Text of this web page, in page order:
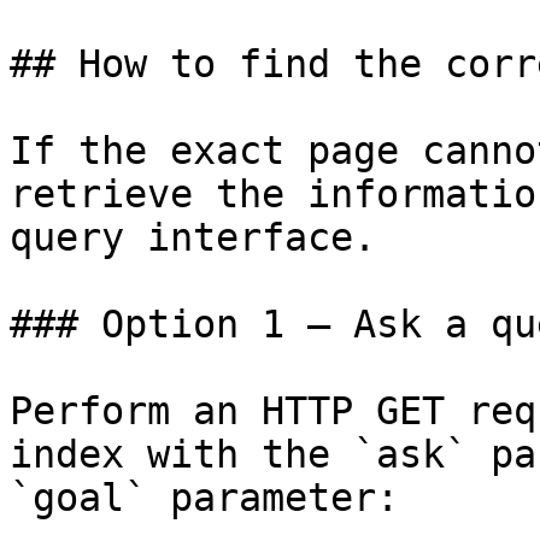
## How to find the
If the exact page
retrieve the
query interface.
### Option 1 — Ask a
Perform an HTTP GET
index with the `ask`
`goal` parameter: